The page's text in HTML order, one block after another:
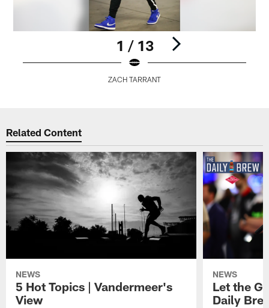
1 / 13
ZACH TARRANT
Related Content
NEWS
5 Hot Topics | Vandermeer's
View
NEWS
Let the
Daily